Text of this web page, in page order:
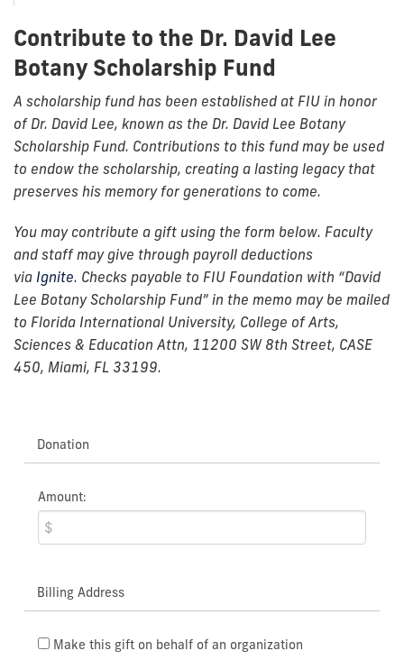
Contribute to the Dr. David Lee
Botany Scholarship Fund
A scholarship fund has been established at FIU in honor
of Dr. David Lee, known as the Dr. David Lee Botany
Scholarship Fund. Contributions to this fund may be used
to endow the scholarship, creating a lasting legacy that
preserves his memory for generations to come.
You may contribute a gift using the form below. Faculty
and staff may give through payroll deductions
via Ignite. Checks payable to FIU Foundation with “David
Lee Botany Scholarship Fund” in the memo may be mailed
to Florida International University, College of Arts,
Sciences & Education Attn, 11200 SW 8th Street, CASE
450, Miami, FL 33199.
Donation
Amount:
Billing Address
Make this gift on behalf of an organization